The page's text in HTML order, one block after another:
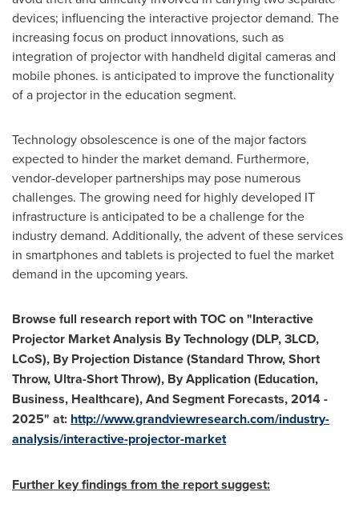
devices; influencing the interactive projector demand. The
increasing focus on product innovations, such as
integration of projector with handheld digital cameras and
mobile phones. is anticipated to improve the functionality
of a projector in the education segment.
Technology obsolescence is one of the major factors
expected to hinder the market demand. Furthermore,
vendor-developer partnerships may pose numerous
challenges. The growing need for highly developed IT
infrastructure is anticipated to be a challenge for the
industry demand. Additionally, the advent of these services
in smartphones and tablets is projected to fuel the market
demand in the upcoming years.
Browse full research report with TOC on"Interactive
Projector Market Analysis By Technology (DLP, 3LCD,
LCoS), By Projection Distance (Standard Throw, Short
Throw, Ultra-Short Throw), By Application (Education,
Business, Healthcare), And Segment Forecasts, 2014 -
2025" at: http://www.grandviewresearch.com/industry-
analysis/interactive-projector-market
Further key findings from the report suggest: